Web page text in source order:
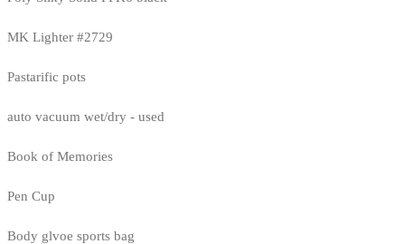
MK Lighter #2729
Pastarific pots
auto vacuum wet/dry - used
Book of Memories
Pen Cup
Body glvoe sports bag